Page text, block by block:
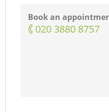
Book an
‎020 3880 8757